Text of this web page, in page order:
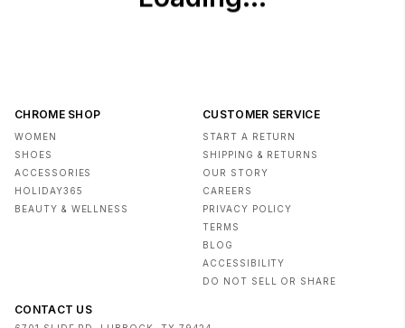
CHROME SHOP
WOMEN
SHOES
ACCESSORIES
HOLIDAY365
BEAUTY & WELLNESS
CUSTOMER SERVICE
START A RETURN
SHIPPING & RETURNS
OUR STORY
CAREERS
PRIVACY POLICY
TERMS
BLOG
ACCESSIBILITY
DO NOT SELL OR SHARE
CONTACT US